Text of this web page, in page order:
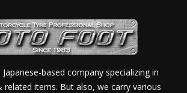
based company specializing in
items. But also, we carry various